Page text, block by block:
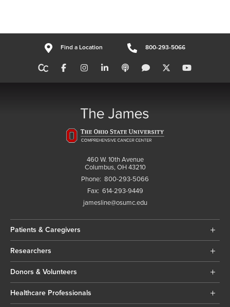
Find a Location 800-293-5066
460 W. 10th Avenue
Columbus, OH 43210
Phone: 800-293-5066
Fax: 614-293-9449
jamesline@osumc.edu
Patients & Caregivers
Researchers
Donors & Volunteers
Healthcare Professionals